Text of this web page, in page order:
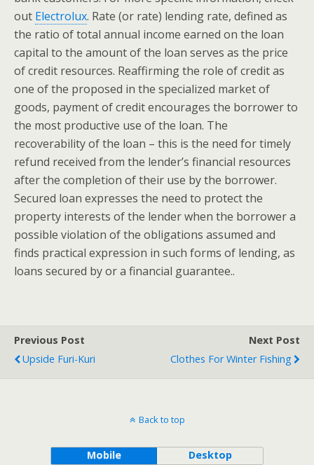
out Electrolux. Rate (or rate) lending rate, defined as
the ratio of total annual income earned on the loan
capital to the amount of the loan serves as the price
of credit resources. Reaffirming the role of credit as
one of the proposed in the specialized market of
goods, payment of credit encourages the borrower to
the most productive use of the loan. The
recoverability of the loan – this is the need for timely
refund received from the lender’s financial resources
after the completion of their use by the borrower.
Secured loan expresses the need to protect the
property interests of the lender when the borrower a
possible violation of the obligations assumed and
finds practical expression in such forms of lending, as
loans secured by or a financial guarantee..
Previous Post
Upside Furi-Kuri
Next Post
Clothes For Winter Fishing
Back to top
Mobile Desktop